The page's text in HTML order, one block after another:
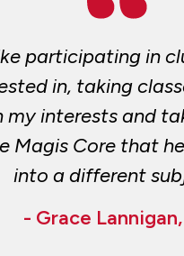
participating in
in, taking
my interests and
Magis Core that
into a different
- Grace Lannigan,